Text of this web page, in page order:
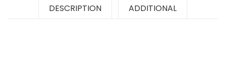
DESCRIPTION ADDITIONAL